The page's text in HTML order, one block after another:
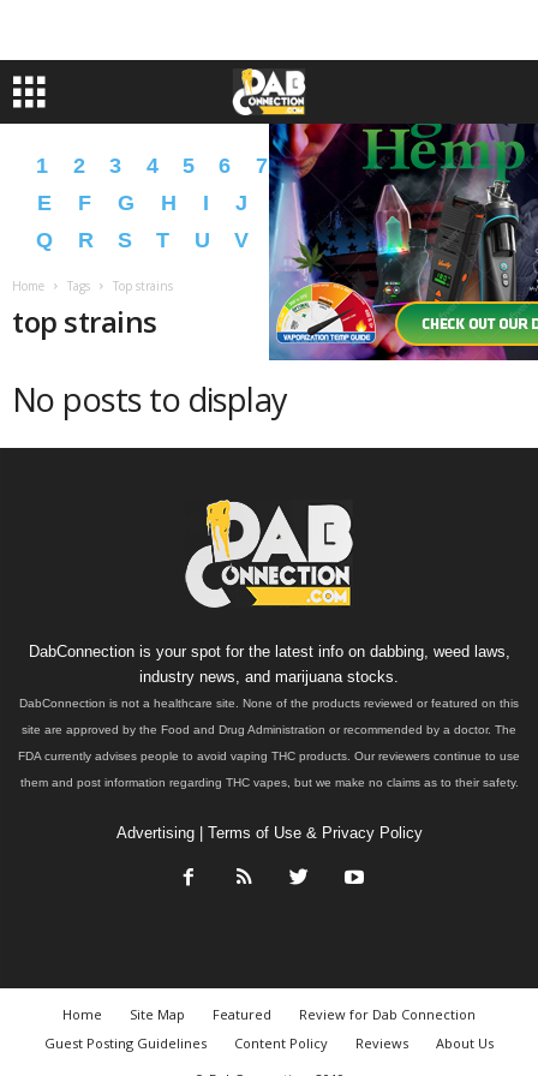
1 2 3 4 5 6 7 8 A B C
D
E
F G H I J K M N O
P
Q
R S T U V W X Y Z � �
Home Tags Top strains
top strains
No posts to display
DabConnection is your spot for the latest info on dabbing, weed laws,
industry news, and marijuana stocks.
DabConnection is not a healthcare site. None of the products reviewed or featured on this
site are approved by the Food and Drug Administration or recommended by a doctor. The
FDA currently advises people to avoid vaping THC products. Our reviewers continue to use
them and post information regarding THC vapes, but we make no claims as to their safety.
Advertising| Terms of Use & Privacy Policy
Home Site Map Featured
Review for Dab Connection
Guest Posting Guidelines
Content Policy Reviews
About Us